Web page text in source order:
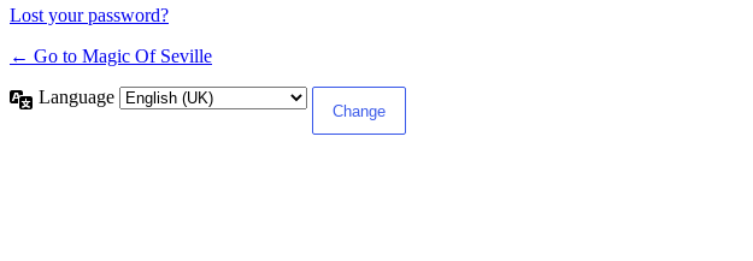
Lost your password?
← Go to Magic Of Seville
Language